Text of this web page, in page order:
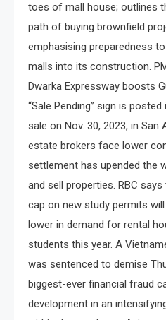
toes of mall house; outlines
path of buying brownfield
emphasising preparedness
malls into its construction.
Dwarka Expressway boosts
“Sale Pending” sign is
sale on Nov. 30, 2023, in San
estate brokers face lower
settlement has upended the
and sell properties. RBC
cap on new study permits
lower in demand for rental
students this year. A
was sentenced to demise
biggest-ever financial fraud
development in an